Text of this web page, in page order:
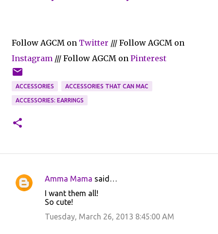
Follow AGCM on Twitter /// Follow AGCM on
Instagram /// Follow AGCM on Pinterest
ACCESSORIES ACCESSORIES THAT CAN MAC
ACCESSORIES: EARRINGS
C
Amma Mama said…
I want them all!
So cute!
Tuesday, March 26, 2013 8:45:00 AM